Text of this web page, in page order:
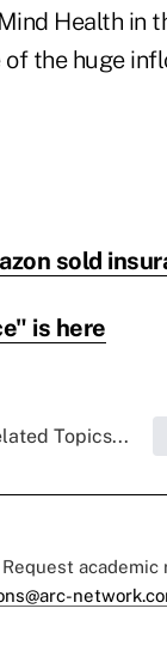
Health in
of the huge
sold
is here
Topics...
academic